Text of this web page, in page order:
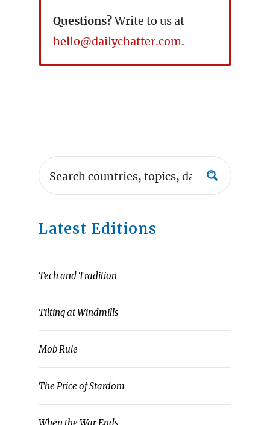
Questions?Write to us at
hello@dailychatter.com.
Latest Editions
Tech and Tradition
Tilting at Windmills
Mob Rule
The Price of Stardom